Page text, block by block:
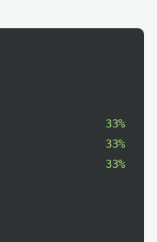
33%
33%
33%